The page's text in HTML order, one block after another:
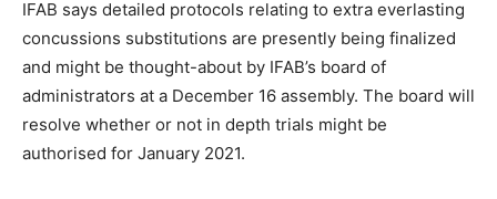
IFAB says detailed protocols relating to extra everlasting
concussions substitutions are presently being finalized
and might be thought-about by IFAB’s board of
administrators at a December 16 assembly. The board will
resolve whether or not in depth trials might be
authorised for January 2021.